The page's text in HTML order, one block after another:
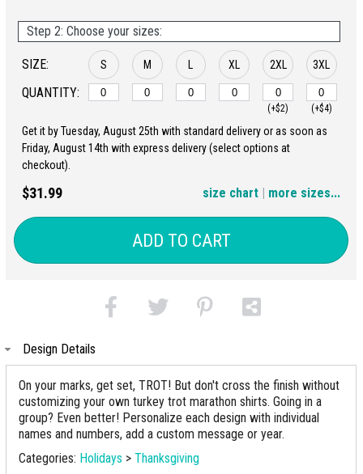
Step 2: Choose your sizes:
SIZE:
QUANTITY:
S M XL 2XL
(+$2)
3XL
(+$4)
4XL 5XL
Get it by Tuesday, August 25th with standard delivery or as soon as
Friday, August 14th with express delivery (select options at
checkout).
$31.99 | more sizes...
size chart
ADD TO CART
Design Details
On your marks, get set, TROT! But don't cross the finish without
customizing your own turkey trot marathon shirts. Going in a
group? Even better! Personalize each design with individual
names and numbers, add a custom message or year.
Categories: Holidays > Thanksgiving